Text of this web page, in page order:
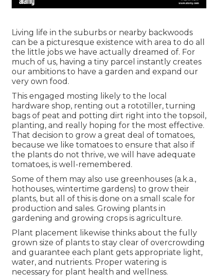
Living life in the suburbs or nearby backwoods
can be a picturesque existence with area to do all
the little jobs we have actually dreamed of. For
much of us, having a tiny parcel instantly creates
our ambitions to have a garden and expand our
very own food.
This engaged mosting likely to the local
hardware shop, renting out a rototiller, turning
bags of peat and potting dirt right into the topsoil,
planting, and really hoping for the most effective.
That decision to grow a great deal of tomatoes,
because we like tomatoes to ensure that also if
the plants do not thrive, we will have adequate
tomatoes, is well-remembered.
Some of them may also use greenhouses (a.k.a.,
hothouses, wintertime gardens) to grow their
plants, but all of this is done on a small scale for
production and sales. Growing plants in
gardening and growing crops is agriculture.
Plant placement likewise thinks about the fully
grown size of plants to stay clear of overcrowding
and guarantee each plant gets appropriate light,
water, and nutrients. Proper watering is
necessary for plant health and wellness.